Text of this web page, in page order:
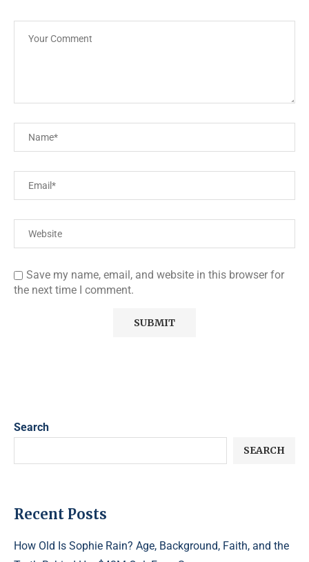
Save my name, email, and website in this browser for
the next time I comment.
Search
SEARCH
Recent Posts
How Old Is Sophie Rain? Age, Background, Faith, and the